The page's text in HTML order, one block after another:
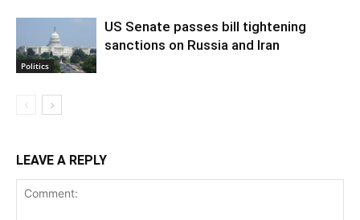
Politics
US Senate passes bill tightening
sanctions on Russia and Iran
LEAVE A REPLY